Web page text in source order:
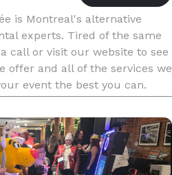
is Montreal's alternative
experts. Tired of the same
call or visit our website to see
offer and all of the services we
event the best you can.
need in the best possible way.